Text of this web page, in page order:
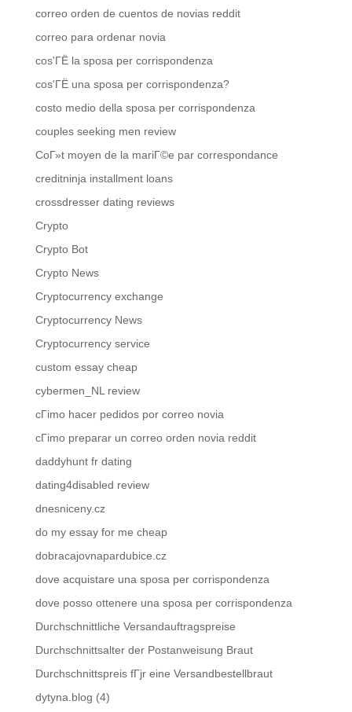
correo orden de cuentos de novias reddit
correo para ordenar novia
cos'ГЁ la sposa per corrispondenza
cos'ГЁ una sposa per corrispondenza?
costo medio della sposa per corrispondenza
couples seeking men review
CoГ»t moyen de la mariГ©e par correspondance
creditninja installment loans
crossdresser dating reviews
Crypto
Crypto Bot
Crypto News
Cryptocurrency exchange
Cryptocurrency News
Cryptocurrency service
custom essay cheap
cybermen_NL review
cГіmo hacer pedidos por correo novia
cГіmo preparar un correo orden novia reddit
daddyhunt fr dating
dating4disabled review
dnesniceny.cz
do my essay for me cheap
dobracajovnapardubice.cz
dove acquistare una sposa per corrispondenza
dove posso ottenere una sposa per corrispondenza
Durchschnittliche Versandauftragspreise
Durchschnittsalter der Postanweisung Braut
Durchschnittspreis fГјr eine Versandbestellbraut
dytyna.blog (4)